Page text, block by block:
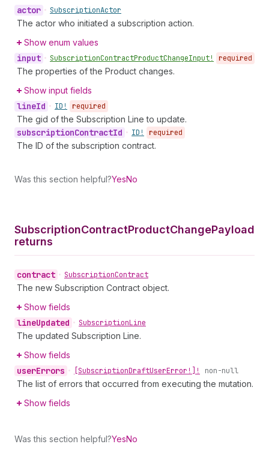
actor • SubscriptionActor
The actor who initiated a subscription action.
Show enum values
input • SubscriptionContractProductChangeInput! required
The properties of the Product changes.
Show input fields
lineId • ID! required
The gid of the Subscription Line to update.
subscriptionContractId • ID! required
The ID of the subscription contract.
Was this section helpful?YesNo
SubscriptionContractProductChangePayload
returns
contract • SubscriptionContract
The new Subscription Contract object.
Show fields
lineUpdated • SubscriptionLine
The updated Subscription Line.
Show fields
userErrors • [SubscriptionDraftUserError!]! non-null
The list of errors that occurred from executing the mutation.
Show fields
Was this section helpful?YesNo